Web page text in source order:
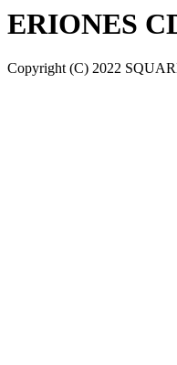
ERIONES
Copyright (C) 2022